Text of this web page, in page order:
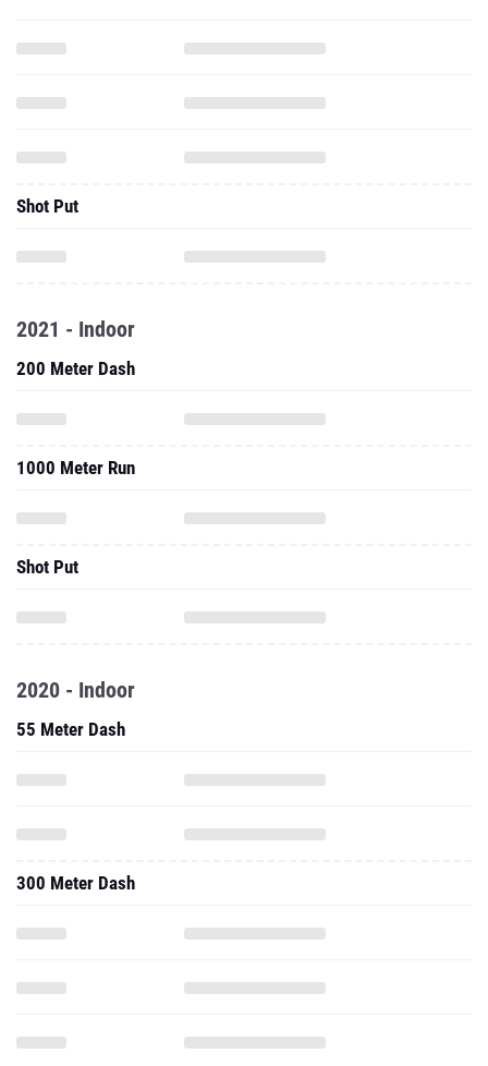
Shot Put
2021 - Indoor
200 Meter Dash
1000 Meter Run
Shot Put
2020 - Indoor
55 Meter Dash
300 Meter Dash